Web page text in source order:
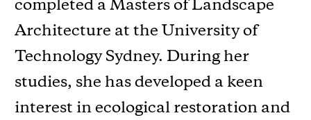
completed a Masters of Landscape
Architecture at the University of
Technology Sydney. During her
studies, she has developed a keen
interest in ecological restoration and